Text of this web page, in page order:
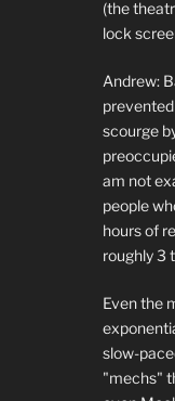
(the
lock
Andrew:
scourge
am not
people
hours of
roughly 3
Even the
slow-
"mechs"